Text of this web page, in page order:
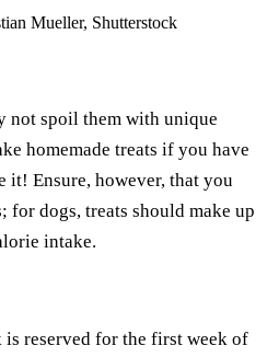
Mueller, Shutterstock
not spoil them with unique
homemade treats if you have
Ensure, however, that you
for dogs, treats should make up
intake.
is reserved for the first week of